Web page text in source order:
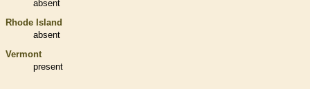
absent
Rhode Island
absent
Vermont
present